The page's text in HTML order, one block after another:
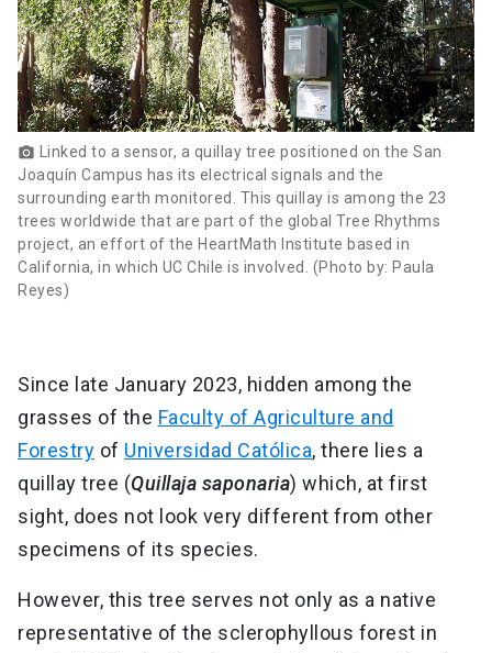
photo_camera Linked to a sensor, a quillay tree positioned on the San
Joaquín Campus has its electrical signals and the
surrounding earth monitored. This quillay is among the 23
trees worldwide that are part of the global Tree Rhythms
project, an effort of the HeartMath Institute based in
California, in which UC Chile is involved. (Photo by: Paula
Reyes)
Since late January 2023, hidden among the
grasses of the Faculty of Agriculture and
Forestry of Universidad Católica, there lies a
quillay tree (Quillaja saponaria) which, at first
sight, does not look very different from other
specimens of its species.
However, this tree serves not only as a native
representative of the sclerophyllous forest in